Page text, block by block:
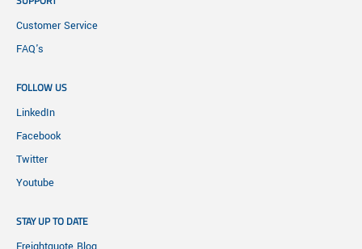
Customer Service
FAQ's
FOLLOW US
LinkedIn
Facebook
Twitter
Youtube
STAY UP TO DATE